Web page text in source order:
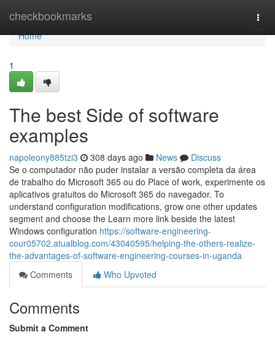
checkbookmarks
Home
Home
1
The best Side of software
examples
napoleony885tzi3 308 days ago News
Discuss
Se o computador não puder instalar a versão completa da área
de trabalho do Microsoft 365 ou do Place of work, experimente os
aplicativos gratuitos do Microsoft 365 do navegador. To
understand configuration modifications, grow one other updates
segment and choose the Learn more link beside the latest
Windows configuration https://software-engineering-
cour05702.atualblog.com/43040595/helping-the-others-realize-
the-advantages-of-software-engineering-courses-in-uganda
Comments
Who Upvoted
Comments
Submit a Comment